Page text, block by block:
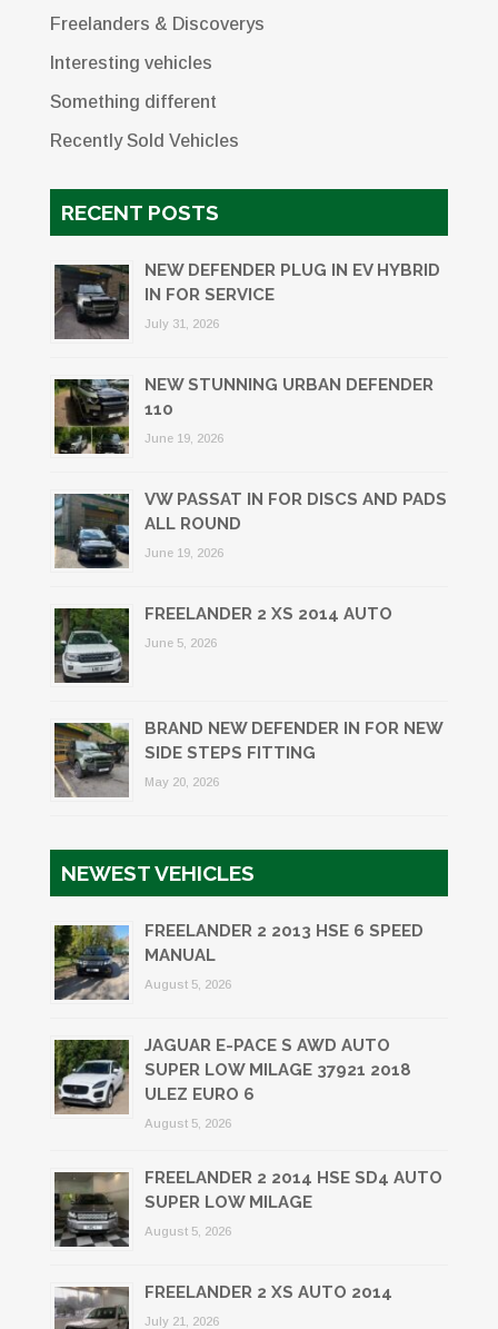
Freelanders & Discoverys
Interesting vehicles
Something different
Recently Sold Vehicles
RECENT POSTS
NEW DEFENDER PLUG IN EV HYBRID
IN FOR SERVICE
July 31, 2026
NEW STUNNING URBAN DEFENDER
110
June 19, 2026
VW PASSAT IN FOR DISCS AND PADS
ALL ROUND
June 19, 2026
FREELANDER 2 XS 2014 AUTO
June 5, 2026
BRAND NEW DEFENDER IN FOR NEW
SIDE STEPS FITTING
May 20, 2026
NEWEST VEHICLES
FREELANDER 2 2013 HSE 6 SPEED
MANUAL
August 5, 2026
JAGUAR E-PACE S AWD AUTO
SUPER LOW MILAGE 37921 2018
ULEZ EURO 6
August 5, 2026
FREELANDER 2 2014 HSE SD4 AUTO
SUPER LOW MILAGE
August 5, 2026
FREELANDER 2 XS AUTO 2014
July 21, 2026